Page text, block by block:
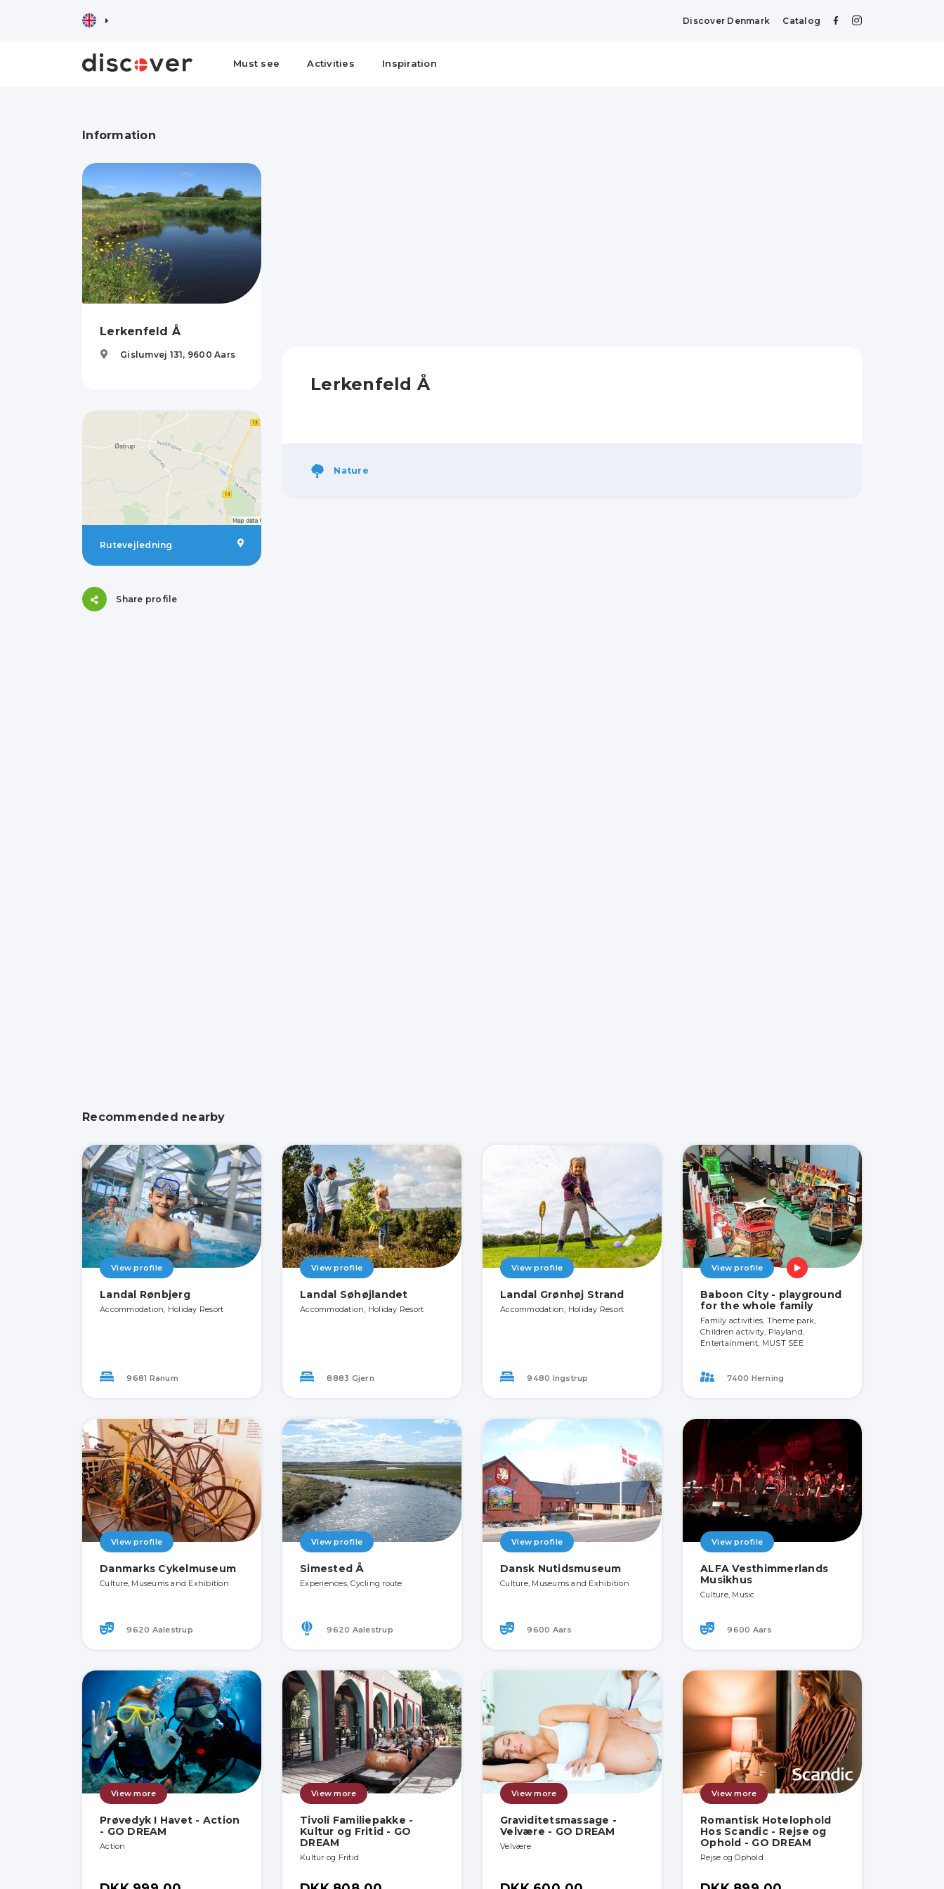
Discover Denmark Catalog
Must see Activities Inspiration
Information
Lerkenfeld Å
Gislumvej 131, 9600 Aars
Rutevejledning
Share profile
Lerkenfeld Å
Nature
Recommended nearby
View profile
Landal Rønbjerg
Accommodation, Holiday Resort
9681 Ranum
View profile
Landal Søhøjlandet
Accommodation, Holiday Resort
8883 Gjern
View profile
Landal Grønhøj Strand
Accommodation, Holiday Resort
9480 Ingstrup
View profile
Baboon City - playground
for the whole family
Family activities, Theme park,
Children activity, Playland,
Entertainment, MUST SEE
7400 Herning
View profile
Danmarks Cykelmuseum
Culture, Museums and Exhibition
9620 Aalestrup
View profile
Simested Å
Experiences, Cycling route
9620 Aalestrup
View profile
Dansk Nutidsmuseum
Culture, Museums and Exhibition
9600 Aars
View profile
ALFA Vesthimmerlands
Musikhus
Culture, Music
9600 Aars
View more
Prøvedyk I Havet - Action
- GO DREAM
Action
View more
Tivoli Familiepakke -
Kultur og Fritid - GO
DREAM
Kultur og Fritid
View more
Graviditetsmassage -
Velvære - GO DREAM
Velvære
View more
Romantisk Hotelophold
Hos Scandic - Rejse og
Ophold - GO DREAM
Rejse og Ophold